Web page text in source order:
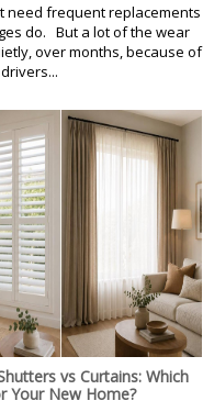
need frequent replacements
do. But a lot of the wear
over months, because of
vs Curtains: Which
Your New Home?